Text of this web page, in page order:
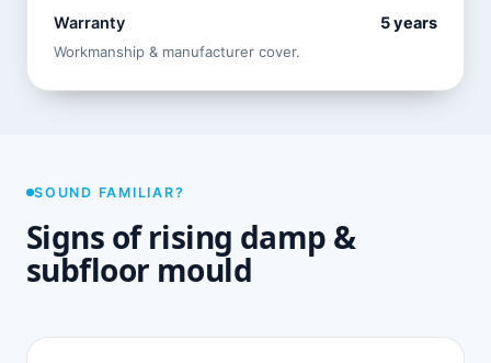
Warranty 5 years
Workmanship & manufacturer cover.
SOUND FAMILIAR?
Signs of rising damp &
subfloor mould